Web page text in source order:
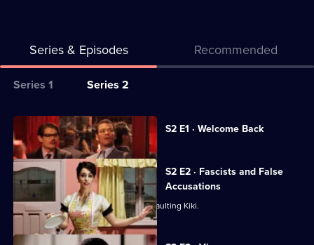
Series & Episodes Recommended
Series
for
The
Hour
Series 1 Series 2
All
episodes
for
series
of
The
S2 E1 · Welcome Back
Currently
selected
episode,
Series
2
Episode
1,
S2 E2 · Fascists and False
Accusations
Hector is arrested on suspicion of assaulting Kiki.